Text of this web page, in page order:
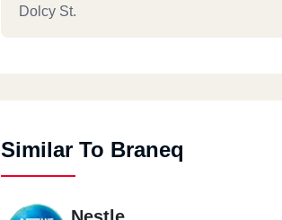
Dolcy St.
Similar To Braneq